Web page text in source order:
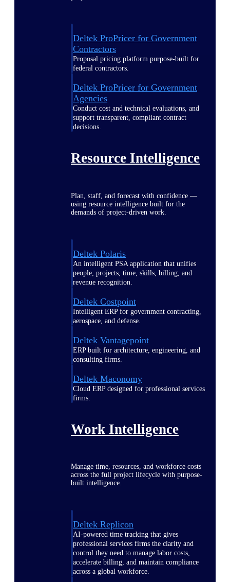
Deltek ProPricer for Government
Contractors
Proposal pricing platform purpose-built for
federal contractors.
Deltek ProPricer for Government
Agencies
Conduct cost and technical evaluations, and
support transparent, compliant contract
decisions.
Resource Intelligence
Plan, staff, and forecast with confidence —
using resource intelligence built for the
demands of project-driven work.
Deltek Polaris
An intelligent PSA application that unifies
people, projects, time, skills, billing, and
revenue recognition.
Deltek Costpoint
Intelligent ERP for government contracting,
aerospace, and defense.
Deltek Vantagepoint
ERP built for architecture, engineering, and
consulting firms.
Deltek Maconomy
Cloud ERP designed for professional services
firms.
Work Intelligence
Manage time, resources, and workforce costs
across the full project lifecycle with purpose-
built intelligence.
Deltek Replicon
AI-powered time tracking that gives
professional services firms the clarity and
control they need to manage labor costs,
accelerate billing, and maintain compliance
across a global workforce.